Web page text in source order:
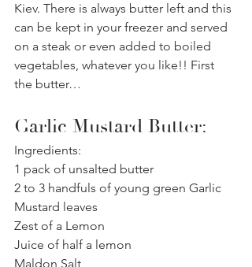
Kiev. There is always butter left and this
can be kept in your freezer and served
on a steak or even added to boiled
vegetables, whatever you like!! First
the butter…
Garlic Mustard Butter:
Ingredients:
1 pack of unsalted butter
2 to 3 handfuls of young green Garlic
Mustard leaves
Zest of a Lemon
Juice of half a lemon
Maldon Salt